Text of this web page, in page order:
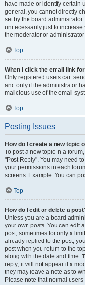
have made or identify certain
general, you cannot directly
set by the board
unnecessarily just to increase
the moderator or
Top
When I click the email link
Only registered users can
and only if the administrator
malicious use of the email
Top
Posting Issues
How do I create a new topic
To post a new topic in a
"Post Reply". You may need
your permissions in each
screens. Example: You can
Top
How do I edit or delete a
Unless you are a board
your own posts. You can edit
post, sometimes for only a
already replied to the post,
post when you return to the
along with the date and time.
reply; it will not appear if a
they may leave a note as to
Please note that normal